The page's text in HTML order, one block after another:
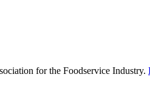
for the Foodservice Industry.